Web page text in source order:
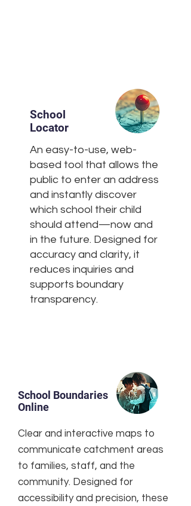
School
Locator
An easy-to-use, web-
based tool that allows the
public to enter an address
and instantly discover
which school their child
should attend—now and
in the future. Designed for
accuracy and clarity, it
reduces inquiries and
supports boundary
transparency.
School Boundaries
Online
Clear and interactive maps to
communicate catchment areas
to families, staff, and the
community. Designed for
accessibility and precision, these